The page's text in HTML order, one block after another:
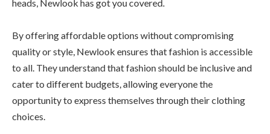
heads, Newlook has got you covered.
By offering affordable options without compromising
quality or style, Newlook ensures that fashion is accessible
to all. They understand that fashion should be inclusive and
cater to different budgets, allowing everyone the
opportunity to express themselves through their clothing
choices.